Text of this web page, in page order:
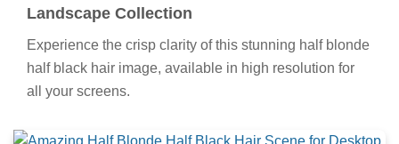
Landscape Collection
Experience the crisp clarity of this stunning half blonde
half black hair image, available in high resolution for
all your screens.